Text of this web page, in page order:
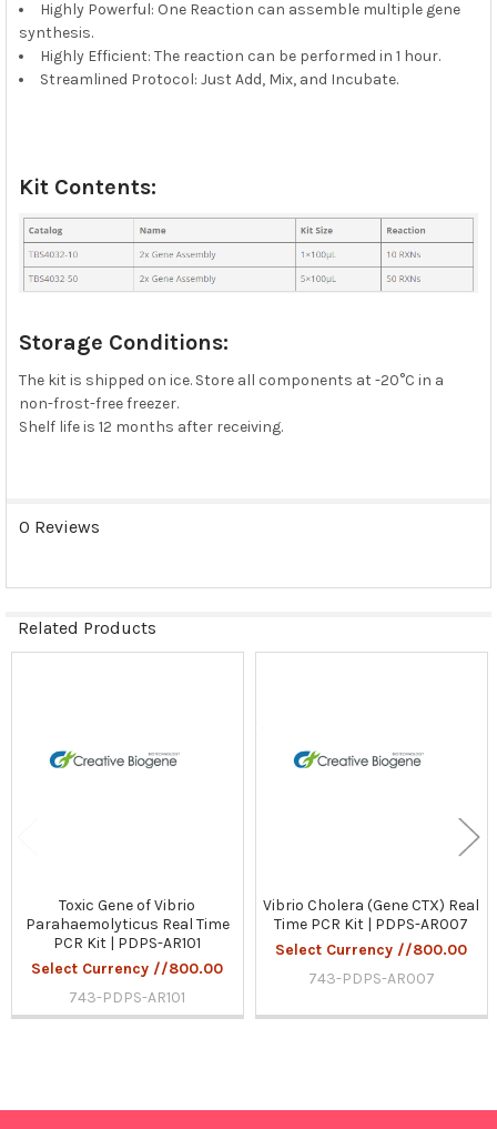
Sidebar
Highly Powerful: One Reaction can assemble multiple gene
synthesis.
Highly Efficient: The reaction can be performed in 1 hour.
Streamlined Protocol: Just Add, Mix, and Incubate.
Kit Contents:
Storage Conditions:
The kit is shipped on ice. Store all components at -20°C in a
non-frost-free freezer.
Shelf life is 12 months after receiving.
0 Reviews
Related Products
Toxic Gene of Vibrio
Parahaemolyticus Real Time
PCR Kit | PDPS-AR101
Select Currency //800.00
743-PDPS-AR101
Vibrio Cholera (Gene CTX) Real
Time PCR Kit | PDPS-AR007
Select Currency //800.00
743-PDPS-AR007